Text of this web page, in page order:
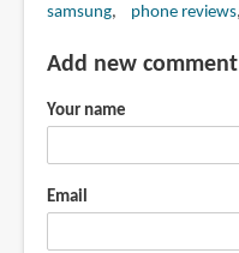
samsung phone reviews
Add new comment
Your name
Email